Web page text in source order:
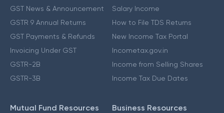
GST News & Announcement
GSTR 9 Annual Returns
GST Payments & Refunds
Invoicing Under GST
GSTR-2B
GSTR-3B
Salary Income
How to File TDS Returns
New Income Tax Portal
Incometax.gov.in
Income from Selling Shares
Income Tax Due Dates
Mutual Fund Resources Business Resources